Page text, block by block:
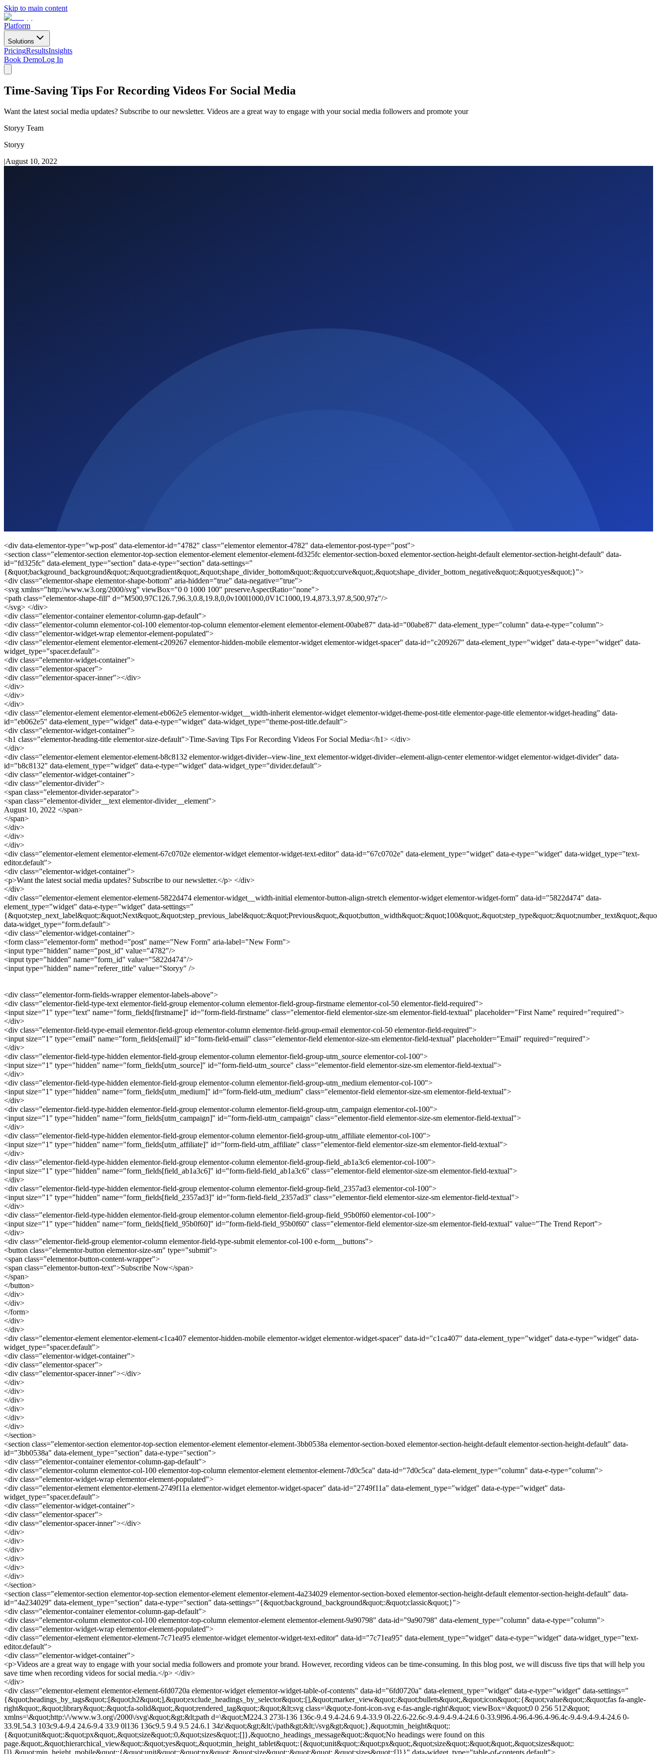
Skip to main content
Platform
Solutions
PricingResultsInsights
Book DemoLog In
Time-Saving Tips For Recording Videos For Social Media
Want the latest social media updates? Subscribe to our newsletter. Videos are a great way to engage with your social media followers and promote your
Storyy Team
Storyy
|August 10, 2022
<div data-elementor-type="wp-post" data-elementor-id="4782" class="elementor elementor-4782" data-elementor-post-type="post">
<section class="elementor-section elementor-top-section elementor-element elementor-element-fd325fc elementor-section-boxed elementor-section-height-default elementor-section-height-default" data-
id="fd325fc" data-element_type="section" data-e-type="section" data-settings="
{&quot;background_background&quot;:&quot;gradient&quot;,&quot;shape_divider_bottom&quot;:&quot;curve&quot;,&quot;shape_divider_bottom_negative&quot;:&quot;yes&quot;}">
<div class="elementor-shape elementor-shape-bottom" aria-hidden="true" data-negative="true">
<svg xmlns="http://www.w3.org/2000/svg" viewBox="0 0 1000 100" preserveAspectRatio="none">
<path class="elementor-shape-fill" d="M500,97C126.7,96.3,0.8,19.8,0,0v100l1000,0V1C1000,19.4,873.3,97.8,500,97z"/>
</svg> </div>
<div class="elementor-container elementor-column-gap-default">
<div class="elementor-column elementor-col-100 elementor-top-column elementor-element elementor-element-00abe87" data-id="00abe87" data-element_type="column" data-e-type="column">
<div class="elementor-widget-wrap elementor-element-populated">
<div class="elementor-element elementor-element-c209267 elementor-hidden-mobile elementor-widget elementor-widget-spacer" data-id="c209267" data-element_type="widget" data-e-type="widget" data-
widget_type="spacer.default">
<div class="elementor-widget-container">
<div class="elementor-spacer">
<div class="elementor-spacer-inner"></div>
</div>
</div>
</div>
<div class="elementor-element elementor-element-eb062e5 elementor-widget__width-inherit elementor-widget elementor-widget-theme-post-title elementor-page-title elementor-widget-heading" data-
id="eb062e5" data-element_type="widget" data-e-type="widget" data-widget_type="theme-post-title.default">
<div class="elementor-widget-container">
<h1 class="elementor-heading-title elementor-size-default">Time-Saving Tips For Recording Videos For Social Media</h1> </div>
</div>
<div class="elementor-element elementor-element-b8c8132 elementor-widget-divider--view-line_text elementor-widget-divider--element-align-center elementor-widget elementor-widget-divider" data-
id="b8c8132" data-element_type="widget" data-e-type="widget" data-widget_type="divider.default">
<div class="elementor-widget-container">
<div class="elementor-divider">
<span class="elementor-divider-separator">
<span class="elementor-divider__text elementor-divider__element">
August 10, 2022 </span>
</span>
</div>
</div>
</div>
<div class="elementor-element elementor-element-67c0702e elementor-widget elementor-widget-text-editor" data-id="67c0702e" data-element_type="widget" data-e-type="widget" data-widget_type="text-
editor.default">
<div class="elementor-widget-container">
<p>Want the latest social media updates? Subscribe to our newsletter.</p> </div>
</div>
<div class="elementor-element elementor-element-5822d474 elementor-widget__width-initial elementor-button-align-stretch elementor-widget elementor-widget-form" data-id="5822d474" data-
element_type="widget" data-e-type="widget" data-settings="
data-widget_type="form.default">
<div class="elementor-widget-container">
<form class="elementor-form" method="post" name="New Form" aria-label="New Form">
<input type="hidden" name="post_id" value="4782"/>
<input type="hidden" name="form_id" value="5822d474"/>
<input type="hidden" name="referer_title" value="Storyy" />
<div class="elementor-form-fields-wrapper elementor-labels-above">
<div class="elementor-field-type-text elementor-field-group elementor-column elementor-field-group-firstname elementor-col-50 elementor-field-required">
<input size="1" type="text" name="form_fields[firstname]" id="form-field-firstname" class="elementor-field elementor-size-sm elementor-field-textual" placeholder="First Name" required="required">
</div>
<div class="elementor-field-type-email elementor-field-group elementor-column elementor-field-group-email elementor-col-50 elementor-field-required">
<input size="1" type="email" name="form_fields[email]" id="form-field-email" class="elementor-field elementor-size-sm elementor-field-textual" placeholder="Email" required="required">
</div>
<div class="elementor-field-type-hidden elementor-field-group elementor-column elementor-field-group-utm_source elementor-col-100">
<input size="1" type="hidden" name="form_fields[utm_source]" id="form-field-utm_source" class="elementor-field elementor-size-sm elementor-field-textual">
</div>
<div class="elementor-field-type-hidden elementor-field-group elementor-column elementor-field-group-utm_medium elementor-col-100">
<input size="1" type="hidden" name="form_fields[utm_medium]" id="form-field-utm_medium" class="elementor-field elementor-size-sm elementor-field-textual">
</div>
<div class="elementor-field-type-hidden elementor-field-group elementor-column elementor-field-group-utm_campaign elementor-col-100">
<input size="1" type="hidden" name="form_fields[utm_campaign]" id="form-field-utm_campaign" class="elementor-field elementor-size-sm elementor-field-textual">
</div>
<div class="elementor-field-type-hidden elementor-field-group elementor-column elementor-field-group-utm_affiliate elementor-col-100">
<input size="1" type="hidden" name="form_fields[utm_affiliate]" id="form-field-utm_affiliate" class="elementor-field elementor-size-sm elementor-field-textual">
</div>
<div class="elementor-field-type-hidden elementor-field-group elementor-column elementor-field-group-field_ab1a3c6 elementor-col-100">
<input size="1" type="hidden" name="form_fields[field_ab1a3c6]" id="form-field-field_ab1a3c6" class="elementor-field elementor-size-sm elementor-field-textual">
</div>
<div class="elementor-field-type-hidden elementor-field-group elementor-column elementor-field-group-field_2357ad3 elementor-col-100">
<input size="1" type="hidden" name="form_fields[field_2357ad3]" id="form-field-field_2357ad3" class="elementor-field elementor-size-sm elementor-field-textual">
</div>
<div class="elementor-field-type-hidden elementor-field-group elementor-column elementor-field-group-field_95b0f60 elementor-col-100">
<input size="1" type="hidden" name="form_fields[field_95b0f60]" id="form-field-field_95b0f60" class="elementor-field elementor-size-sm elementor-field-textual" value="The Trend Report">
</div>
<div class="elementor-field-group elementor-column elementor-field-type-submit elementor-col-100 e-form__buttons">
<button class="elementor-button elementor-size-sm" type="submit">
<span class="elementor-button-content-wrapper">
<span class="elementor-button-text">Subscribe Now</span>
</span>
</button>
</div>
</div>
</form>
</div>
</div>
<div class="elementor-element elementor-element-c1ca407 elementor-hidden-mobile elementor-widget elementor-widget-spacer" data-id="c1ca407" data-element_type="widget" data-e-type="widget" data-
widget_type="spacer.default">
<div class="elementor-widget-container">
<div class="elementor-spacer">
<div class="elementor-spacer-inner"></div>
</div>
</div>
</div>
</div>
</div>
</div>
</section>
<section class="elementor-section elementor-top-section elementor-element elementor-element-3bb0538a elementor-section-boxed elementor-section-height-default elementor-section-height-default" data-
id="3bb0538a" data-element_type="section" data-e-type="section">
<div class="elementor-container elementor-column-gap-default">
<div class="elementor-column elementor-col-100 elementor-top-column elementor-element elementor-element-7d0c5ca" data-id="7d0c5ca" data-element_type="column" data-e-type="column">
<div class="elementor-widget-wrap elementor-element-populated">
<div class="elementor-element elementor-element-2749f11a elementor-widget elementor-widget-spacer" data-id="2749f11a" data-element_type="widget" data-e-type="widget" data-
widget_type="spacer.default">
<div class="elementor-widget-container">
<div class="elementor-spacer">
<div class="elementor-spacer-inner"></div>
</div>
</div>
</div>
</div>
</div>
</div>
</section>
<section class="elementor-section elementor-top-section elementor-element elementor-element-4a234029 elementor-section-boxed elementor-section-height-default elementor-section-height-default" data-
id="4a234029" data-element_type="section" data-e-type="section" data-settings="{&quot;background_background&quot;:&quot;classic&quot;}">
<div class="elementor-container elementor-column-gap-default">
<div class="elementor-column elementor-col-100 elementor-top-column elementor-element elementor-element-9a90798" data-id="9a90798" data-element_type="column" data-e-type="column">
<div class="elementor-widget-wrap elementor-element-populated">
<div class="elementor-element elementor-element-7c71ea95 elementor-widget elementor-widget-text-editor" data-id="7c71ea95" data-element_type="widget" data-e-type="widget" data-widget_type="text-
editor.default">
<div class="elementor-widget-container">
<p>Videos are a great way to engage with your social media followers and promote your brand. However, recording videos can be time-consuming. In this blog post, we will discuss five tips that will help you
save time when recording videos for social media.</p> </div>
</div>
<div class="elementor-element elementor-element-6fd0720a elementor-widget elementor-widget-table-of-contents" data-id="6fd0720a" data-element_type="widget" data-e-type="widget" data-settings="
{&quot;headings_by_tags&quot;:[&quot;h2&quot;],&quot;exclude_headings_by_selector&quot;:[],&quot;marker_view&quot;:&quot;bullets&quot;,&quot;icon&quot;:{&quot;value&quot;:&quot;fas fa-angle-
right&quot;,&quot;library&quot;:&quot;fa-solid&quot;,&quot;rendered_tag&quot;:&quot;&lt;svg class=\&quot;e-font-icon-svg e-fas-angle-right\&quot; viewBox=\&quot;0 0 256 512\&quot;
xmlns=\&quot;http:\/\/www.w3.org\/2000\/svg\&quot;&gt;&lt;path d=\&quot;M224.3 273l-136 136c-9.4 9.4-24.6 9.4-33.9 0l-22.6-22.6c-9.4-9.4-9.4-24.6 0-33.9l96.4-96.4-96.4-96.4c-9.4-9.4-9.4-24.6 0-
33.9L54.3 103c9.4-9.4 24.6-9.4 33.9 0l136 136c9.5 9.4 9.5 24.6.1 34z\&quot;&gt;&lt;\/path&gt;&lt;\/svg&gt;&quot;},&quot;min_height&quot;:
{&quot;unit&quot;:&quot;px&quot;,&quot;size&quot;:0,&quot;sizes&quot;:[]},&quot;no_headings_message&quot;:&quot;No headings were found on this
page.&quot;,&quot;hierarchical_view&quot;:&quot;yes&quot;,&quot;min_height_tablet&quot;:{&quot;unit&quot;:&quot;px&quot;,&quot;size&quot;:&quot;&quot;,&quot;sizes&quot;:
[]},&quot;min_height_mobile&quot;:{&quot;unit&quot;:&quot;px&quot;,&quot;size&quot;:&quot;&quot;,&quot;sizes&quot;:[]}}" data-widget_type="table-of-contents.default">